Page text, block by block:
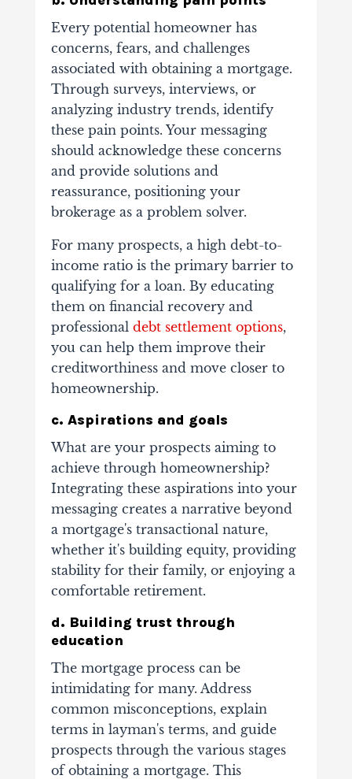
Every potential homeowner has
concerns, fears, and challenges
associated with obtaining a mortgage.
Through surveys, interviews, or
analyzing industry trends, identify
these pain points. Your messaging
should acknowledge these concerns
and provide solutions and
reassurance, positioning your
brokerage as a problem solver.
For many prospects, a high debt-to-
income ratio is the primary barrier to
qualifying for a loan. By educating
them on financial recovery and
professional debt settlement options,
you can help them improve their
creditworthiness and move closer to
homeownership.
c. Aspirations and goals
What are your prospects aiming to
achieve through homeownership?
Integrating these aspirations into your
messaging creates a narrative beyond
a mortgage's transactional nature,
whether it's building equity, providing
stability for their family, or enjoying a
comfortable retirement.
d. Building trust through
education
The mortgage process can be
intimidating for many. Address
common misconceptions, explain
terms in layman's terms, and guide
prospects through the various stages
of obtaining a mortgage. This